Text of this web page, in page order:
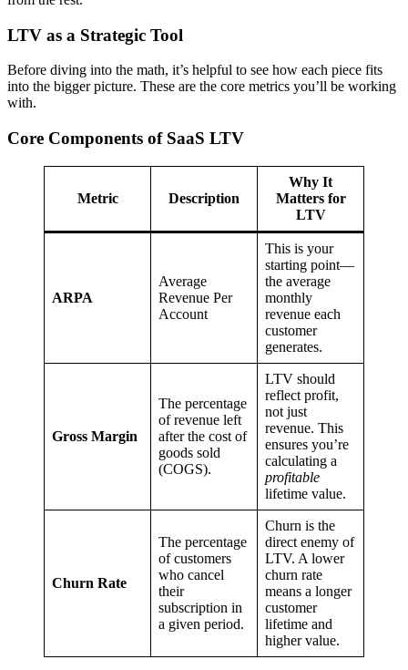
LTV as a Strategic Tool
Before diving into the math, it’s helpful to see how each piece fits
into the bigger picture. These are the core metrics you’ll be working
with.
Core Components of SaaS LTV
Metric Description
Why It
Matters for
LTV
ARPA
Average
Revenue Per
Account
This is your
starting point—
the average
monthly
revenue each
customer
generates.
Gross Margin
The percentage
of revenue left
after the cost of
goods sold
(COGS).
LTV should
reflect profit,
not just
revenue. This
ensures you’re
calculating a
profitable
lifetime value.
Churn Rate
The percentage
of customers
who cancel
their
subscription in
a given period.
Churn is the
direct enemy of
LTV. A lower
churn rate
means a longer
customer
lifetime and
higher value.